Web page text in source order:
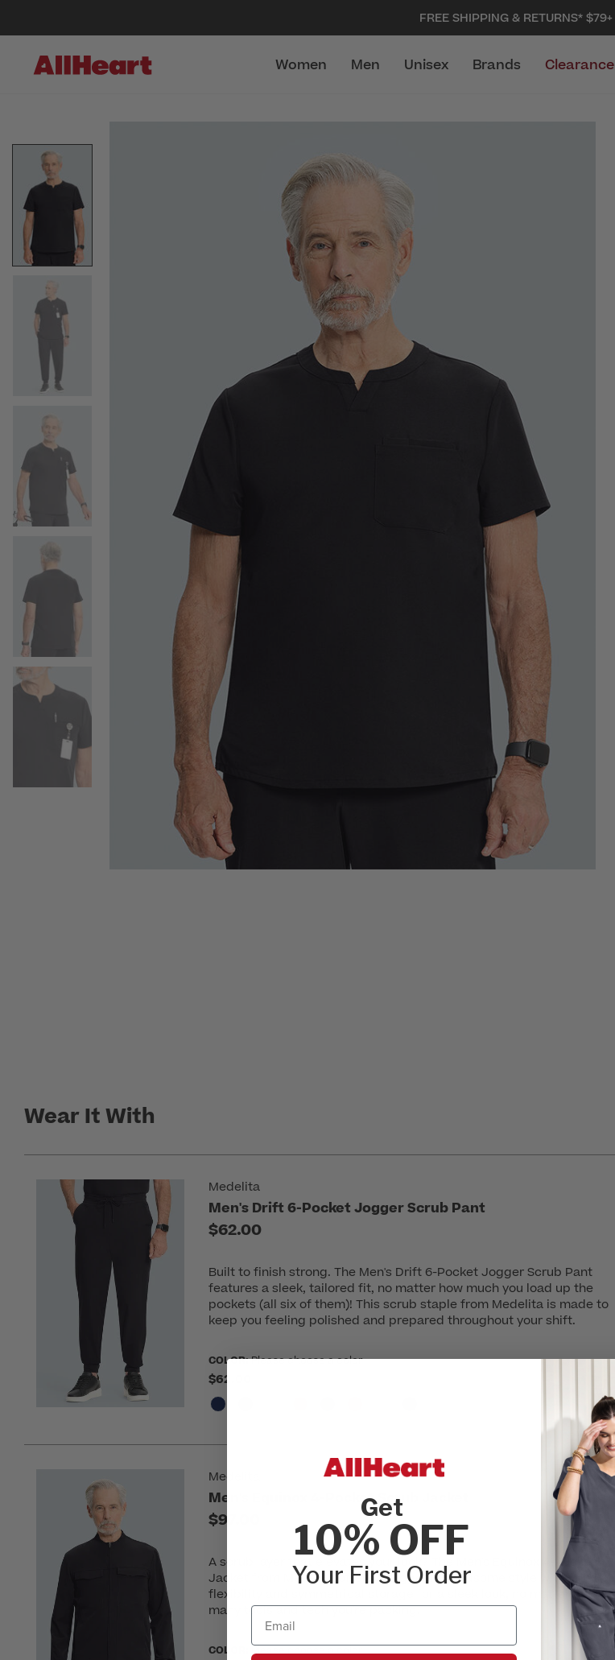
FREE SHIPPING & RETURNS* $79+
Women Men Unisex Brands Clearance
Wear It With
Medelita
Men's Drift 6-Pocket Jogger Scrub Pant
$62.00
Built to finish strong. The Men's Drift 6-Pocket Jogger Scrub Pant
features a sleek, tailored fit, no matter how much you load up the
pockets (all six of them)! This scrub staple from Medelita is made to
keep you feeling polished and prepared throughout your shift.
COLOR:Please choose a color
$62.00
Medelita
Men's Equinox 4-Pocket Scrub Jacket
$97.00
A scrub layer that elevates your look? The Men's Equinox 4-Pocket
Jacket from Medelita offers a ruggedly handsome style with full-zip
flexibility and symmetrical storage for a sleek look, no matter how
many tools and tech you're packing.
COLOR: Please choose a color
Get
10% OFF
Your First Order
Email